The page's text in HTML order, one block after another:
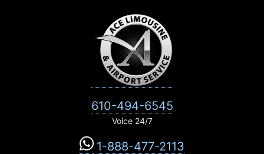
610-494-6545
Voice 24/7
1-888-477-2113